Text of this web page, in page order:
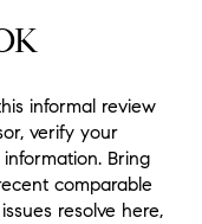
informal review
verify your
Bring
comparable
resolve here,